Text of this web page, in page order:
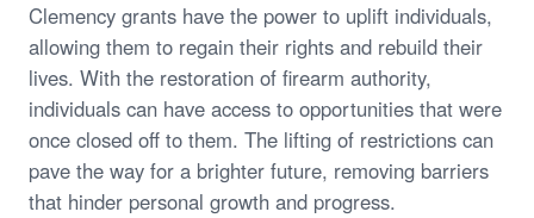
Clemency grants have the power to uplift individuals,
allowing them to regain their rights and rebuild their
lives. With the restoration of firearm authority,
individuals can have access to opportunities that were
once closed off to them. The lifting of restrictions can
pave the way for a brighter future, removing barriers
that hinder personal growth and progress.